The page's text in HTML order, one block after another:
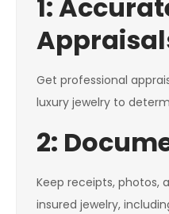
1:
Get professional
luxury jewelry to
2:
Keep receipts, photos,
insured jewelry,